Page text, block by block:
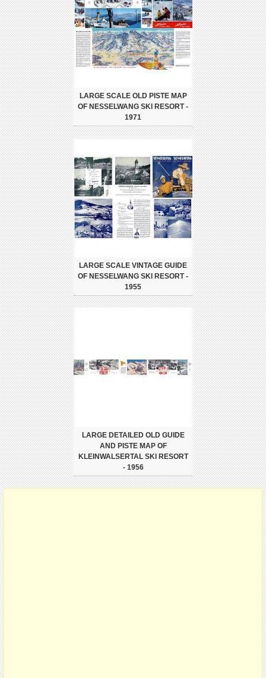
LARGE SCALE OLD PISTE MAP
OF NESSELWANG SKI RESORT -
1971
LARGE SCALE VINTAGE GUIDE
OF NESSELWANG SKI RESORT -
1955
LARGE DETAILED OLD GUIDE
AND PISTE MAP OF
KLEINWALSERTAL SKI RESORT
- 1956